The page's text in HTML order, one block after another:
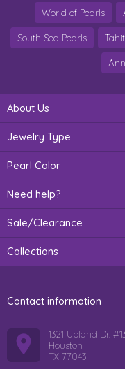
World of Pearls
South Sea Pearls
About Us
Jewelry Type
Pearl Color
Need help?
Sale/Clearance
Collections
Contact information
1321 Upland Dr.
Houston
TX 77043